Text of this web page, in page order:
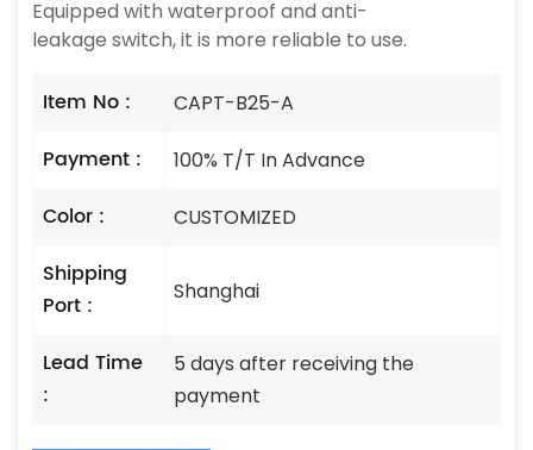
Equipped with waterproof and anti-
leakage switch, it is more reliable to use.
Item No : CAPT-B25-A
Payment : 100% T/T In Advance
Color : CUSTOMIZED
Shipping
Port :
Shanghai
Lead Time
:
5 days after receiving the
payment